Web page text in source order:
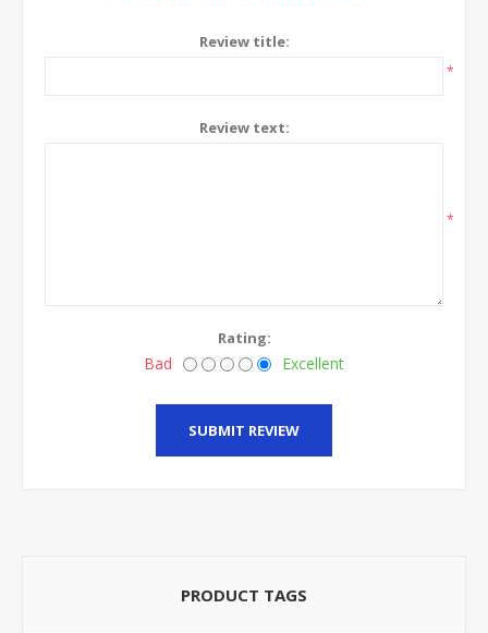
Review title:
*
Review text:
*
Rating:
Bad Excellent
SUBMIT REVIEW
PRODUCT TAGS